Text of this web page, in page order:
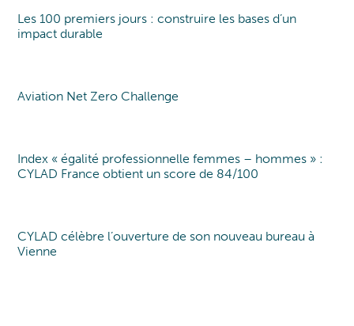
Point de vue Point of view
Les 100 premiers jours : construire les bases d’un
impact durable
Point of view
Aviation Net Zero Challenge
Index EgaPro
Index « égalité professionnelle femmes – hommes » :
CYLAD France obtient un score de 84/100
Nouveau bureau
CYLAD célèbre l’ouverture de son nouveau bureau à
Vienne